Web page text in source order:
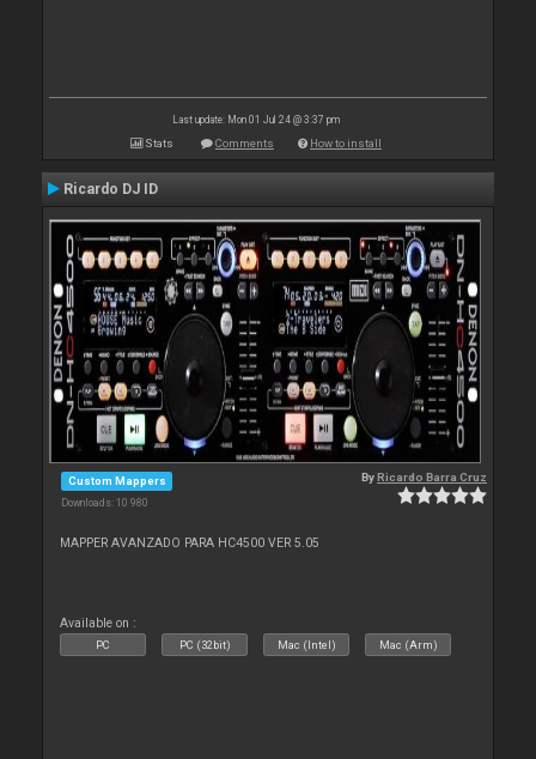
Last update: Mon 01 Jul 24 @ 3:37 pm
Stats Comments How to install
Ricardo DJ ID
Custom Mappers
Downloads: 10 980
ByRicardo Barra Cruz
MAPPER AVANZADO PARA HC4500 VER 5.05
Available on :
PC PC (32bit) Mac (Intel) Mac (Arm)